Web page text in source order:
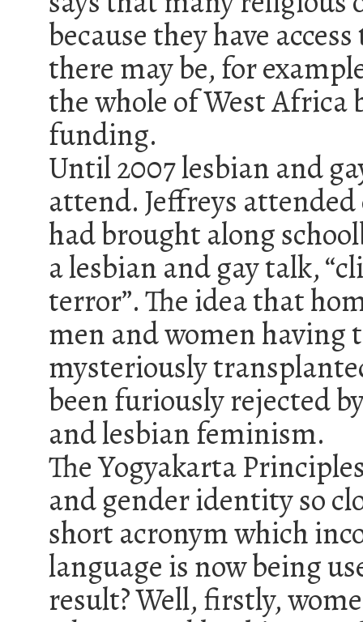
because they have
there may be, for
the whole of West Africa
funding.
Until 2007 lesbian and
attend. Jeffreys
had brought along
a lesbian and gay talk,
terror”. The idea that
men and women having
mysteriously
been furiously rejected
and lesbian feminism.
The Yogyakarta
and gender identity so
short acronym which
language is now being
result? Well, firstly,